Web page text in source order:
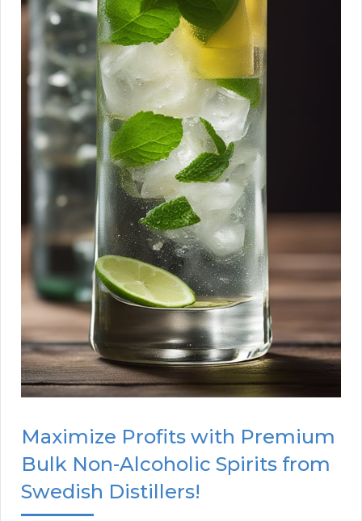
Maximize Profits with Premium
Bulk Non-Alcoholic Spirits from
Swedish Distillers!